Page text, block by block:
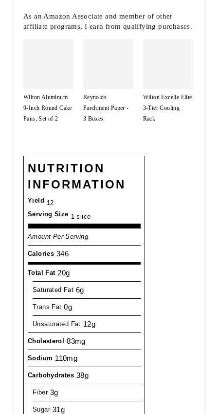
As an Amazon Associate and member of other
affiliate programs, I earn from qualifying purchases.
Wilton Aluminum
9-Inch Round Cake
Pans, Set of 2
Reynolds
Parchment Paper -
3 Boxes
Wilton Excelle Elite
3-Tier Cooling
Rack
NUTRITION
INFORMATION
Yield 12
Serving Size 1 slice
Amount Per Serving
Calories 346
Total Fat 20g
Saturated Fat 6g
Trans Fat 0g
Unsaturated Fat 12g
Cholesterol 83mg
Sodium 110mg
Carbohydrates 38g
Fiber 3g
Sugar 31g